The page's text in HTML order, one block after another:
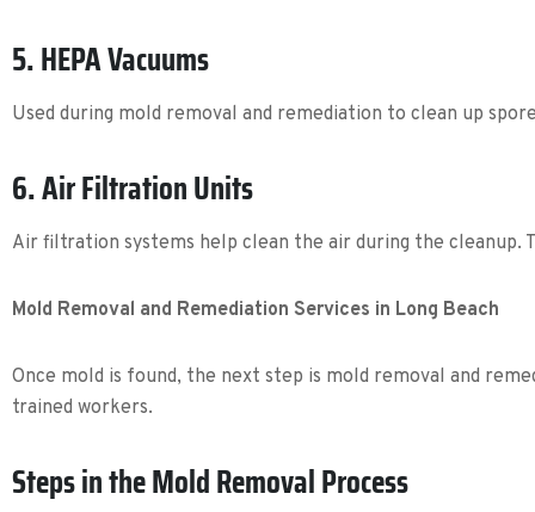
5. HEPA Vacuums
Used during mold removal and remediation to clean up
6. Air Filtration Units
Air filtration systems help clean the air during the cleanup.
Mold Removal and Remediation Services in Long Beach
Once mold is found, the next step is mold removal and
trained workers.
Steps in the Mold Removal Process